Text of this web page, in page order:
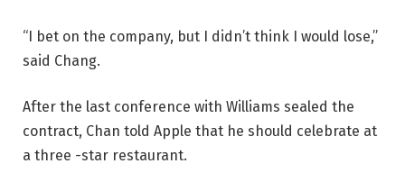
“I bet on the company, but I didn’t think I would lose,”
said Chang.
After the last conference with Williams sealed the
contract, Chan told Apple that he should celebrate at
a three -star restaurant.